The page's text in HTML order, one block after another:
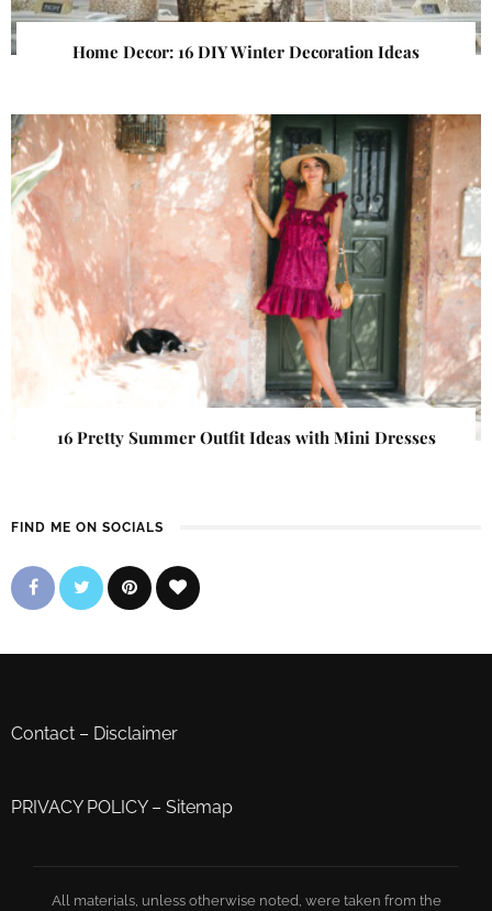
Home Decor: 16 DIY Winter Decoration Ideas
16 Pretty Summer Outfit Ideas with Mini Dresses
FIND ME ON SOCIALS
Contact – Disclaimer
PRIVACY POLICY– Sitemap
All materials, unless otherwise noted, were taken from the